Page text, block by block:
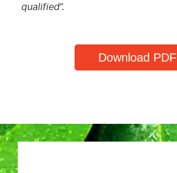
qualified”.
Download PDF